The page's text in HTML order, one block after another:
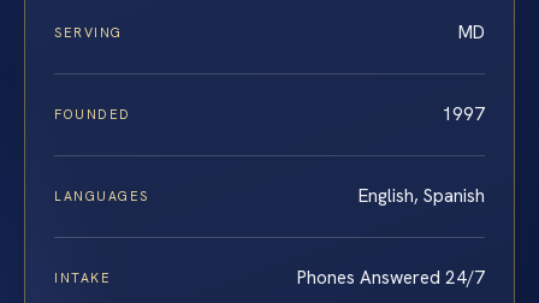
SERVING MD
FOUNDED 1997
LANGUAGES English, Spanish
INTAKE Phones Answered 24/7